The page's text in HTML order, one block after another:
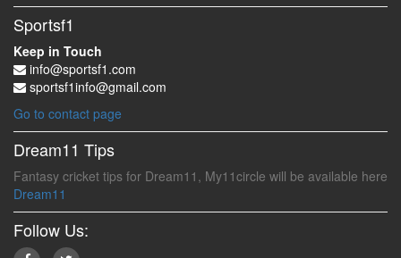
Sportsf1
Keep in Touch
info@sportsf1.com
sportsf1info@gmail.com
Go to contact page
Dream11 Tips
Fantasy cricket tips for Dream11, My11circle will be available here
Dream11
Follow Us: